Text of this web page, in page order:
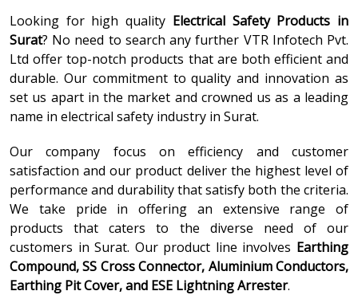
Looking for high quality Electrical Safety Products in
Surat? No need to search any further VTR Infotech Pvt.
Ltd offer top-notch products that are both efficient and
durable. Our commitment to quality and innovation as
set us apart in the market and crowned us as a leading
name in electrical safety industry in Surat.
Our company focus on efficiency and customer
satisfaction and our product deliver the highest level of
performance and durability that satisfy both the criteria.
We take pride in offering an extensive range of
products that caters to the diverse need of our
customers in Surat. Our product line involves Earthing
Compound, SS Cross Connector, Aluminium Conductors,
Earthing Pit Cover, and ESE Lightning Arrester.